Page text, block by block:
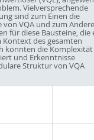
Vielversprechende
sind zum Einen die
VQA und zum
für diese Bausteine, die
Kontext des gesamten
könnten die Komplexität
und Erkenntnisse
Struktur von VQA